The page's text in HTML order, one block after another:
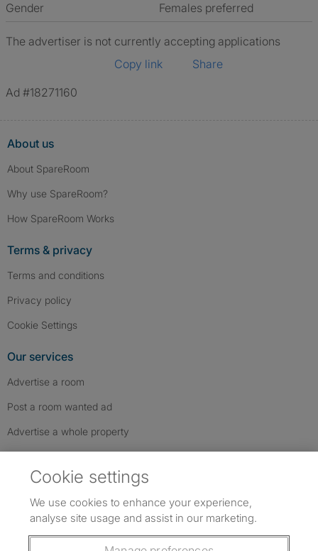
Gender
Females preferred
The advertiser is not currently accepting applications
Copy link
Share
Ad #18271160
About us
About SpareRoom
Why use SpareRoom?
How SpareRoom Works
Terms & privacy
Terms and conditions
Privacy policy
Cookie Settings
Our services
Advertise a room
Post a room wanted ad
Advertise a whole property
Follow us: Follow SpareRoom on Instagram
SpareRoom on Facebook
SpareRoom on TikTok
Cookie settings
We use cookies to enhance your experience,
analyse site usage and assist in our marketing.